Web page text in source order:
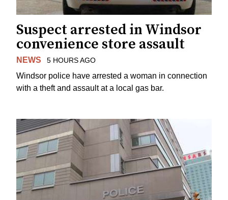
Suspect arrested in Windsor
convenience store assault
NEWS 5 HOURS AGO
Windsor police have arrested a woman in connection
with a theft and assault at a local gas bar.